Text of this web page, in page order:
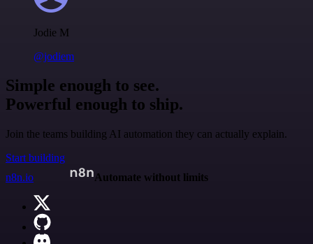
Jodie M
@jodiem
Simple enough to see.
Powerful enough to ship.
Join the teams building AI automation they can actually explain.
Start building
n8n.io
Automate without limits